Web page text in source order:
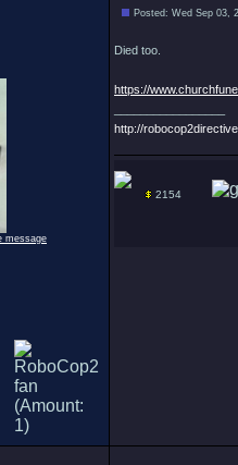
Posted: Wed Sep 03,
Died too.
https://
http://
2154